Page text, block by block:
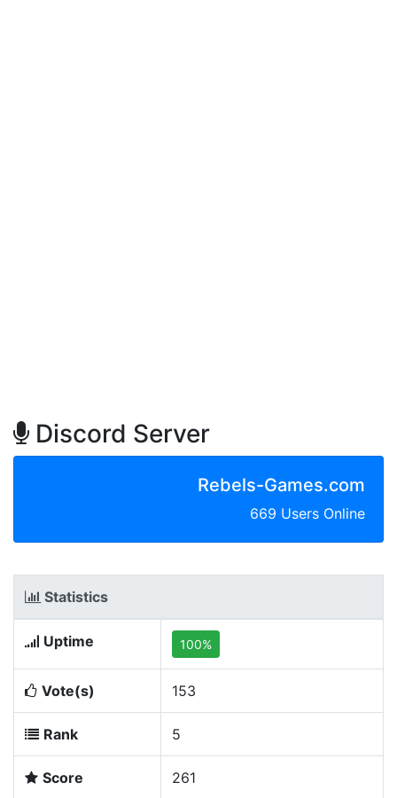
Discord Server
Rebels-Games.com
669 Users Online
Statistics
Uptime 100%
Vote(s) 153
Rank 5
Score 261